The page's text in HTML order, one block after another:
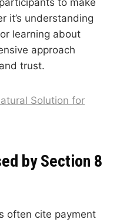
it’s understanding
learning about
approach
trust.
Solution for
by Section 8
often cite payment